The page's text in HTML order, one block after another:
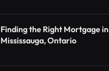
Finding the Right Mortgage in
Mississauga, Ontario